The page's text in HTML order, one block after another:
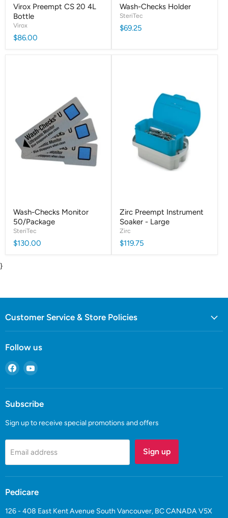
Virox Preempt CS 20 4L
Bottle
Virox
$86.00
Wash-Checks Holder
SteriTec
$69.25
Wash-Checks Monitor
50/Package
SteriTec
$130.00
Zirc Preempt Instrument
Soaker - Large
Zirc
$119.75
}
Customer Service & Store Policies
Follow us
Find
on
Facebook
Find
on
Subscribe
Sign up to receive special promotions and offers
Email address Sign up
Pedicare
126 - 408 East Kent Avenue South Vancouver, BC CANADA V5X